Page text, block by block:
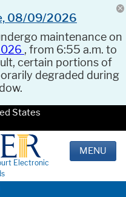
08/09/2026
maintenance on
, from 6:55 a.m. to
certain portions of
degraded during
States
Electronic
MENU